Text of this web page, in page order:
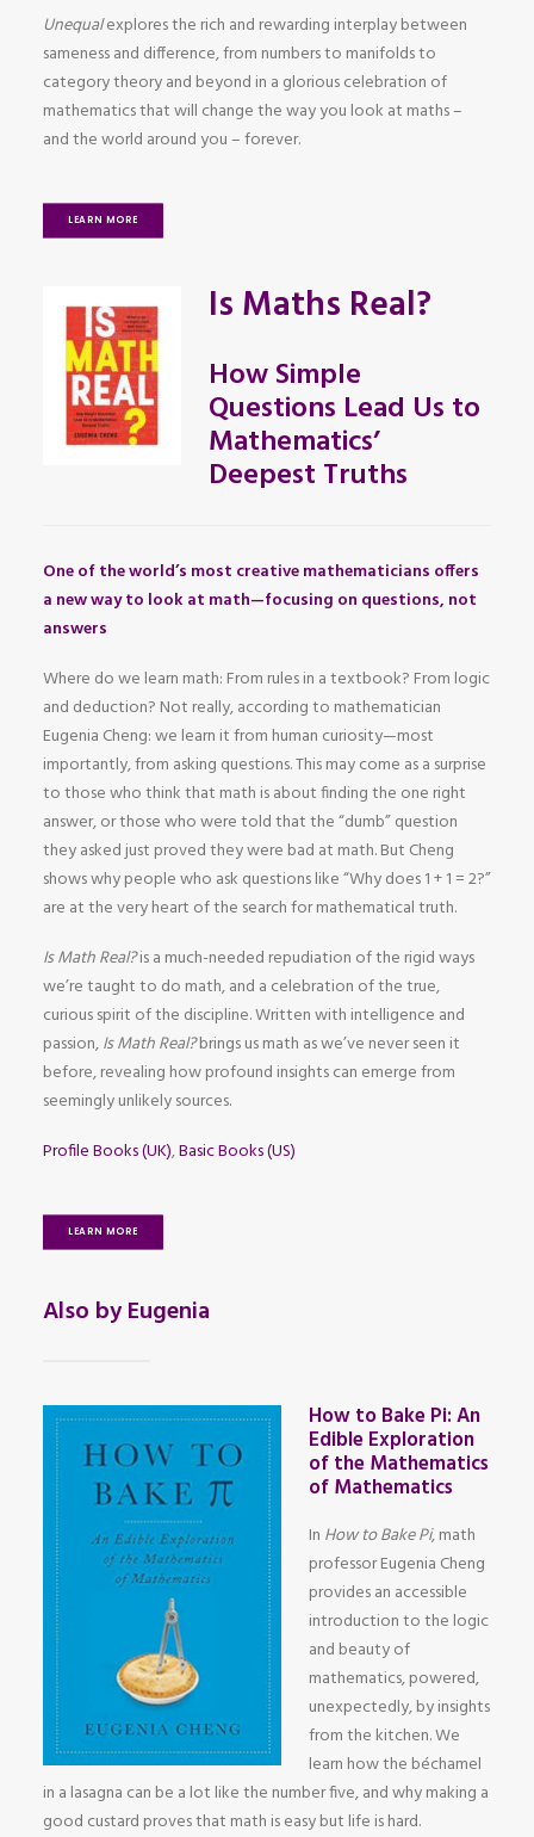
Unequalexplores the rich and rewarding interplay between
sameness and difference, from numbers to manifolds to
category theory and beyond in a glorious celebration of
mathematics that will change the way you look at maths –
and the world around you – forever.
LEARN MORE
Is Maths Real?
How Simple
Questions Lead Us to
Mathematics’
Deepest Truths
One of the world’s most creative mathematicians offers
a new way to look at math—focusing on questions, not
answers
Where do we learn math: From rules in a textbook? From logic
and deduction? Not really, according to mathematician
Eugenia Cheng: we learn it from human curiosity—most
importantly, from asking questions. This may come as a surprise
to those who think that math is about finding the one right
answer, or those who were told that the “dumb” question
they asked just proved they were bad at math. But Cheng
shows why people who ask questions like “Why does 1 + 1 = 2?”
are at the very heart of the search for mathematical truth.
Is Math Real?is a much-needed repudiation of the rigid ways
we’re taught to do math, and a celebration of the true,
curious spirit of the discipline. Written with intelligence and
passion,Is Math Real?brings us math as we’ve never seen it
before, revealing how profound insights can emerge from
seemingly unlikely sources.
Profile Books (UK),Basic Books (US)
LEARN MORE
Also by Eugenia
How to Bake Pi: An
Edible Exploration
of the Mathematics
of Mathematics
In How to Bake Pi, math
professor Eugenia Cheng
provides an accessible
introduction to the logic
and beauty of
mathematics, powered,
unexpectedly, by insights
from the kitchen. We
learn how the béchamel
in a lasagna can be a lot like the number five, and why making a
good custard proves that math is easy but life is hard.